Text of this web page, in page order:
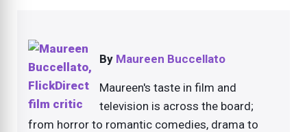
By Maureen Buccellato
Maureen's taste in film and
television is across the board;
from horror to romantic comedies, drama to